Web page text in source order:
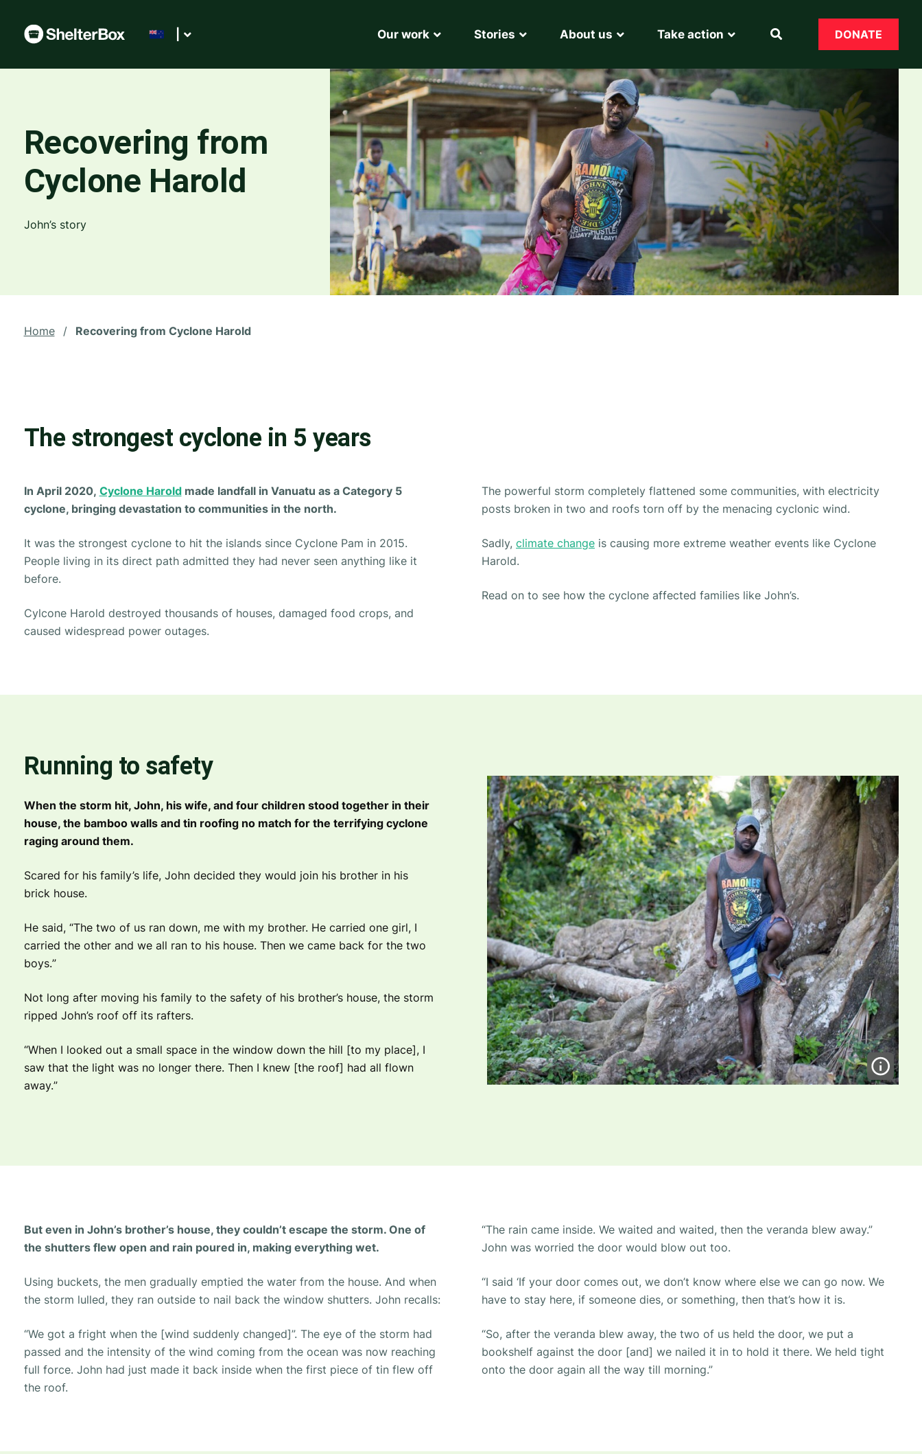
Our work Stories About us Take action DONATE
Recovering from
Cyclone Harold
John’s story
Home / Recovering from Cyclone Harold
The strongest cyclone in 5 years
In April 2020, Cyclone Haroldmade landfall in Vanuatu as a Category 5
cyclone, bringing devastation to communities in the north.
It was the strongest cyclone to hit the islands since Cyclone Pam in 2015.
People living in its direct path admitted they had never seen anything like it
before.
Cylcone Harold destroyed thousands of houses, damaged food crops, and
caused widespread power outages.
The powerful storm completely flattened some communities, with electricity
posts broken in two and roofs torn off by the menacing cyclonic wind.
Sadly, climate change is causing more extreme weather events like Cyclone
Harold.
Read on to see how the cyclone affected families like John’s.
Running to safety
When the storm hit, John, his wife, and four children stood together in their
house, the bamboo walls and tin roofing no match for the terrifying cyclone
raging around them.
Scared for his family’s life, John decided they would join his brother in his
brick house.
He said, “The two of us ran down, me with my brother. He carried one girl, I
carried the other and we all ran to his house. Then we came back for the two
boys.”
Not long after moving his family to the safety of his brother’s house, the storm
ripped John’s roof off its rafters.
“When I looked out a small space in the window down the hill [to my place], I
saw that the light was no longer there. Then I knew [the roof] had all flown
away.”
But even in John’s brother’s house, they couldn’t escape the storm. One of
the shutters flew open and rain poured in, making everything wet.
Using buckets, the men gradually emptied the water from the house. And when
the storm lulled, they ran outside to nail back the window shutters. John recalls:
“We got a fright when the [wind suddenly changed]”. The eye of the storm had
passed and the intensity of the wind coming from the ocean was now reaching
full force. John had just made it back inside when the first piece of tin flew off
the roof.
“The rain came inside. We waited and waited, then the veranda blew away.”
John was worried the door would blow out too.
“I said ‘If your door comes out, we don’t know where else we can go now. We
have to stay here, if someone dies, or something, then that’s how it is.
“So, after the veranda blew away, the two of us held the door, we put a
bookshelf against the door [and] we nailed it in to hold it there. We held tight
onto the door again all the way till morning.”